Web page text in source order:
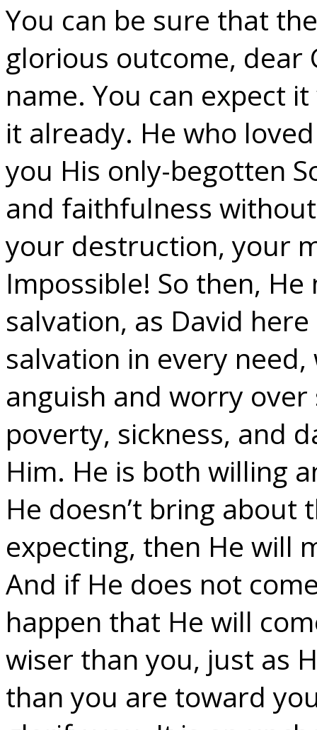
You can be sure that
glorious outcome, dear
name. You can expect
it already. He who
you His only-begotten
and faithfulness
your destruction, your
Impossible! So then,
salvation, as David
salvation in every
anguish and worry
poverty, sickness, and
Him. He is both willing
He doesn’t bring
expecting, then He will
And if He does not
happen that He will
wiser than you, just as
than you are toward